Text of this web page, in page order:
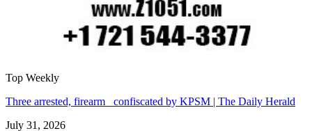
Top Weekly
Three arrested, firearm confiscated by KPSM | The Daily Herald
July 31, 2026